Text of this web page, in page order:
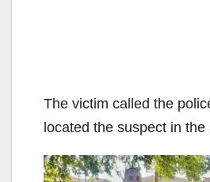
The victim called the
located the suspect in the